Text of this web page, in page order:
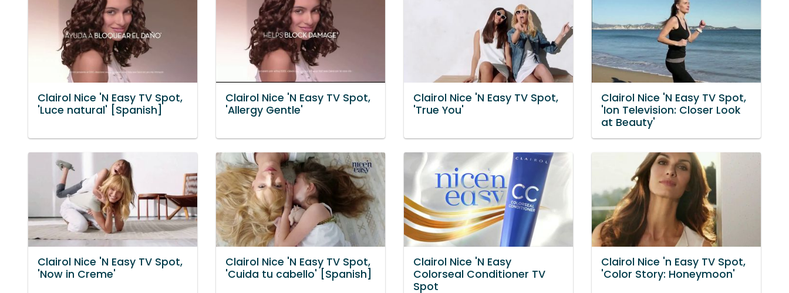
Clairol Nice 'N Easy TV Spot,
'Luce natural' [Spanish]
Clairol Nice 'N Easy TV Spot,
'Allergy Gentle'
Clairol Nice 'N Easy TV Spot,
'True You'
Clairol Nice 'N Easy TV Spot,
'Ion Television: Closer Look
at Beauty'
Clairol Nice 'N Easy TV Spot,
'Now in Creme'
Clairol Nice 'N Easy TV Spot,
'Cuida tu cabello' [Spanish]
Clairol Nice 'N Easy
Colorseal Conditioner TV
Spot
Clairol Nice 'n Easy TV Spot,
'Color Story: Honeymoon'